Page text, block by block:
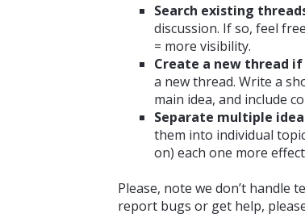
Search existing
discussion. If so, feel
= more visibility.
Create a new thread if
a new thread. Write a
main idea, and include
Separate multiple
them into individual
on) each one more
Please, note we don’t handle
report bugs or get help,